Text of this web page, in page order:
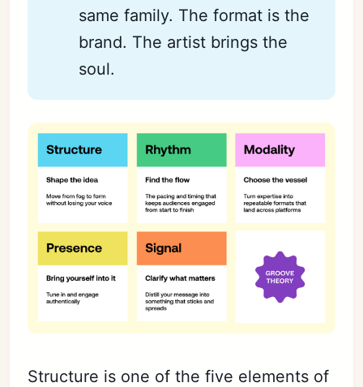
same family. The format is the
brand. The artist brings the
soul.
Structure is one of the five elements of